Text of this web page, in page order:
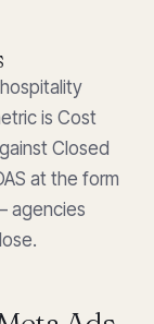
is Cost
Closed
at the form
agencies